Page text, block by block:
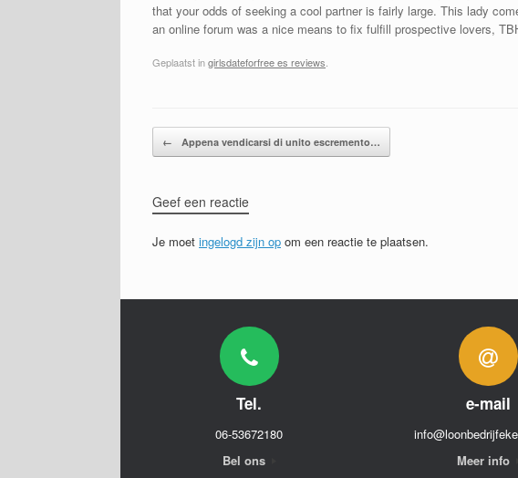
that your odds of seeking a cool partner is fairly large. This lady
an online forum was a nice means to fix fulfill prospective lovers,
Geplaatst ingirlsdateforfree es reviews
Bericht navigatie
← Appena vendicarsi di unito escremento…
Geef een reactie
Je moet ingelogd zijn op om een reactie te plaatsen.
Tel.
06-53672180
Bel ons
e-mail
Meer info